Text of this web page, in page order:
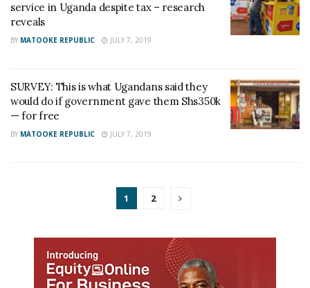
service in Uganda despite tax – research
reveals
BY MATOOKE REPUBLIC JULY 7, 2019
SURVEY: This is what Ugandans said they
would do if government gave them Shs350k
— for free
BY MATOOKE REPUBLIC JULY 7, 2019
1 2